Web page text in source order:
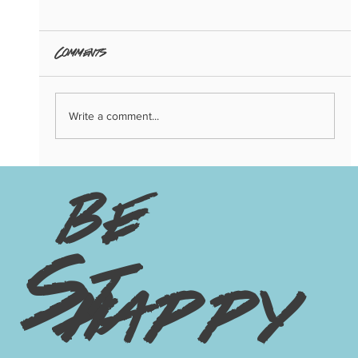
Edition
Comments
Write a comment...
be
happy
St